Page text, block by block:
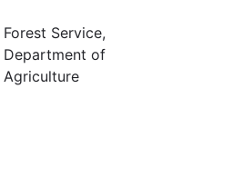
Forest Service,
Department of
Agriculture